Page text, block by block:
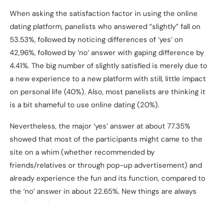
When asking the satisfaction factor in using the online
dating platform, panelists who answered “slightly” fall on
53.53%, followed by noticing differences of ‘yes’ on
42,96%, followed by ‘no’ answer with gaping difference by
4.41%. The big number of slightly satisfied is merely due to
a new experience to a new platform with still, little impact
on personal life (40%). Also, most panelists are thinking it
is a bit shameful to use online dating (20%).
Nevertheless, the major ‘yes’ answer at about 77.35%
showed that most of the participants might came to the
site on a whim (whether recommended by
friends/relatives or through pop-up advertisement) and
already experience the fun and its function, compared to
the ‘no’ answer in about 22.65%. New things are always